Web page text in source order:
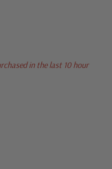
in the last 10 hour